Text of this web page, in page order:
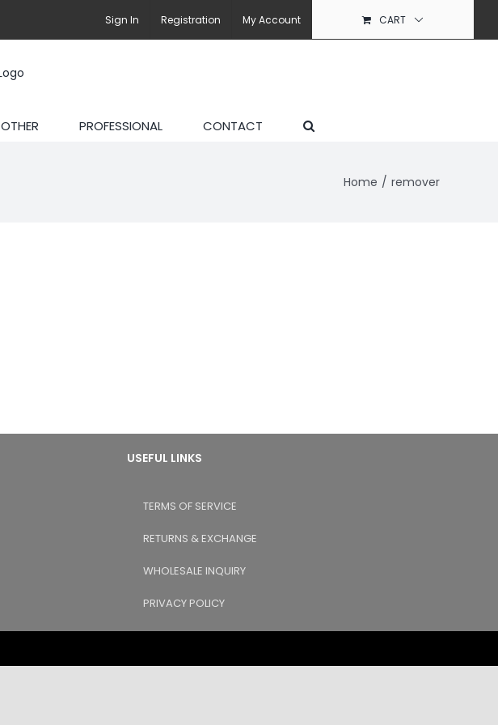
Sign In Registration My Account CART
OTHER PROFESSIONAL CONTACT
Home remover
USEFUL LINKS
TERMS OF SERVICE
RETURNS & EXCHANGE
WHOLESALE INQUIRY
PRIVACY POLICY